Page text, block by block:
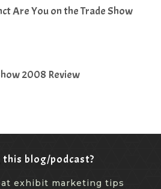
Are You on the Trade Show
2008 Review
this blog/podcast?
exhibit marketing tips